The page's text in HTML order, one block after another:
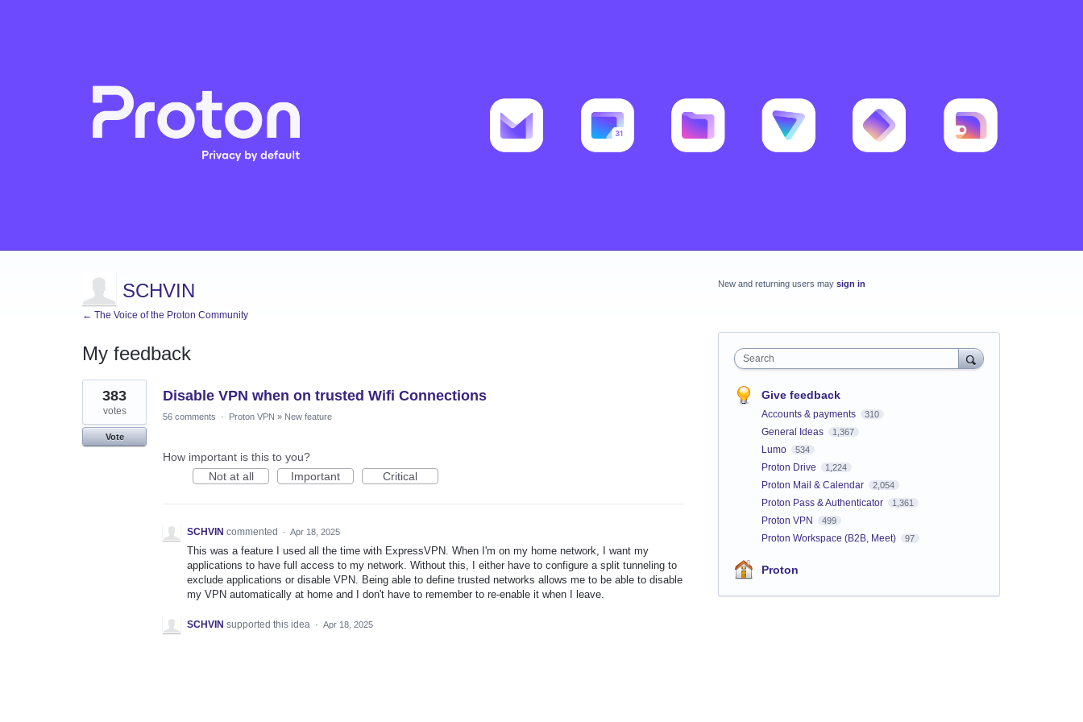
SCHVIN
← The Voice of the Proton Community
My feedback
1
result
found
Disable VPN when on trusted Wifi Connections
383
votes
Vote
56 comments · Proton VPN » New feature
How important is this to you?
Not at all
Important Critical
SCHVIN commented · Apr 18, 2025
This was a feature I used all the time with ExpressVPN. When I'm on my home network, I want my
applications to have full access to my network. Without this, I either have to configure a split tunneling to
exclude applications or disable VPN. Being able to define trusted networks allows me to be able to disable
my VPN automatically at home and I don't have to remember to re-enable it when I leave.
SCHVIN supported this idea · Apr 18, 2025
New and returning users may sign in
Search
Give feedback
Accounts & payments 310
General Ideas 1,367
Lumo 534
Proton Drive 1,224
Proton Mail & Calendar 2,054
Proton Pass & Authenticator 1,361
Proton VPN 499
Proton Workspace (B2B, Meet) 97
Proton